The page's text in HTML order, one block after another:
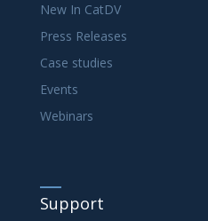
New In CatDV
Press Releases
Case studies
Events
Webinars
Support